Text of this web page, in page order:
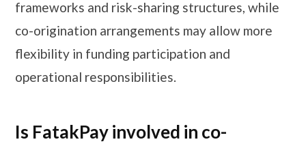
frameworks and risk-sharing structures, while
co-origination arrangements may allow more
flexibility in funding participation and
operational responsibilities.
Is FatakPay involved in co-